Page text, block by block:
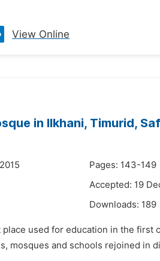
View Online
in Ilkhani, Timurid,
Pages: 143-149
Accepted: 19
Downloads: 189
used for education in the
mosques and schools rejoined in